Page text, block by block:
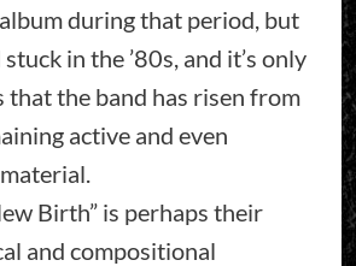
during that period, but
in the ’80s, and it’s only
that the band has risen from
active and even
Birth” is perhaps their
and compositional